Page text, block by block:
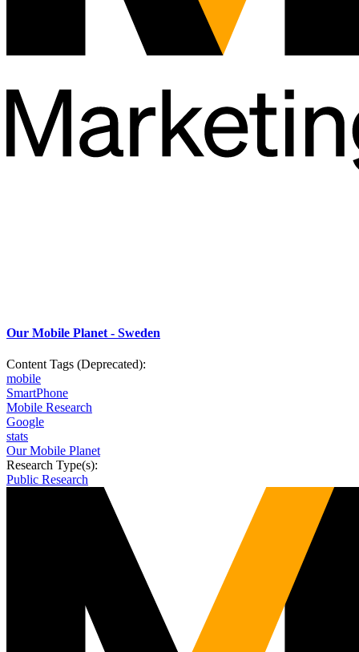
Our Mobile Planet - Sweden
Content Tags (Deprecated):
mobile
SmartPhone
Mobile Research
Google
stats
Our Mobile Planet
Research Type(s):
Public Research